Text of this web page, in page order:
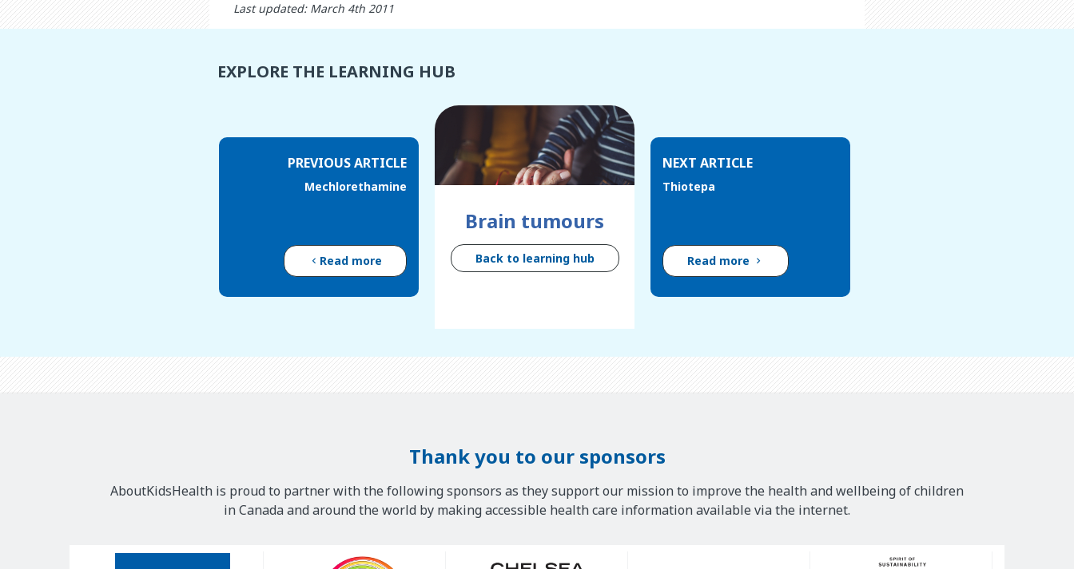
Last updated: March 4th 2011
EXPLORE THE LEARNING HUB
PREVIOUS ARTICLE
Mechlorethamine
Read more
Brain tumours
Back to learning hub
NEXT ARTICLE
Thiotepa
Read more
Thank you to our sponsors
AboutKidsHealth is proud to partner with the following sponsors as they support our mission to improve the health and wellbeing of children
in Canada and around the world by making accessible health care information available via the internet.